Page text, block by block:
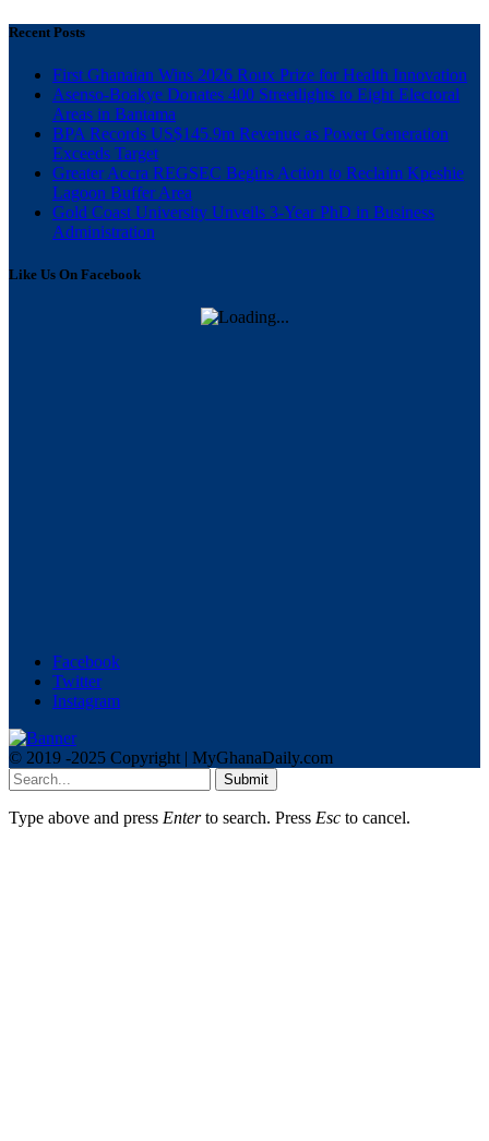
Recent Posts
First Ghanaian Wins 2026 Roux Prize for Health Innovation
Asenso-Boakye Donates 400 Streetlights to Eight Electoral
Areas in Bantama
BPA Records US$145.9m Revenue as Power Generation
Exceeds Target
Greater Accra REGSEC Begins Action to Reclaim Kpeshie
Lagoon Buffer Area
Gold Coast University Unveils 3-Year PhD in Business
Administration
Like Us On Facebook
Facebook
Twitter
Instagram
© 2019 -2025 Copyright | MyGhanaDaily.com
Submit
Type above and press Enterto search. Press Esc to cancel.